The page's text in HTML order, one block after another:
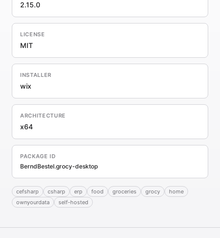
2.15.0
LICENSE
MIT
INSTALLER
wix
ARCHITECTURE
x64
PACKAGE ID
BerndBestel.grocy-desktop
cefsharp csharp erp food groceries grocy
home
ownyourdata
self-hosted